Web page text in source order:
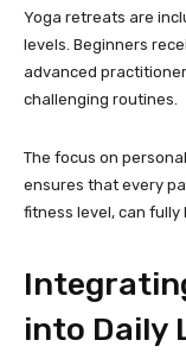
Yoga retreats are
levels. Beginners
advanced
challenging routines.
The focus on
ensures that every
fitness level, can
into Daily